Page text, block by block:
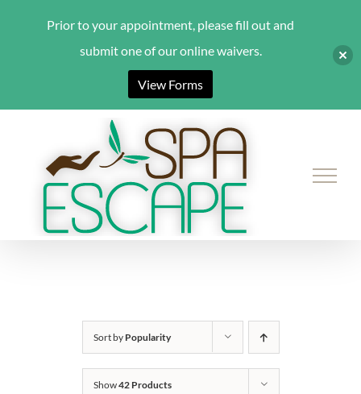
content
Sort by Popularity
Show42 Products
Prior to your appointment, please fill out and
submit one of our online waivers.
View Forms